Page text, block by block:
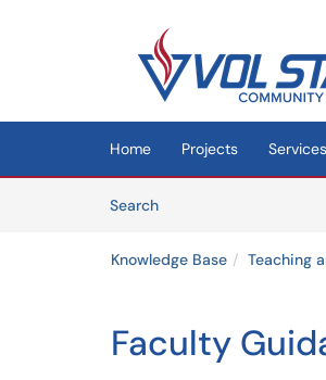
(opens in a new tab)
Home Projects Services
SearchArticles
Knowledge Base Teaching
Faculty